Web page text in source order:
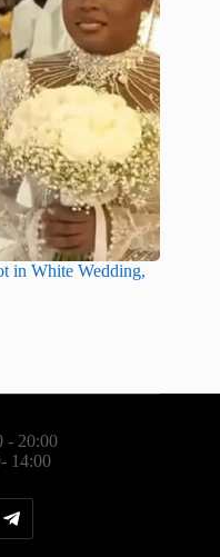
in White Wedding,
- 20:00
14:00